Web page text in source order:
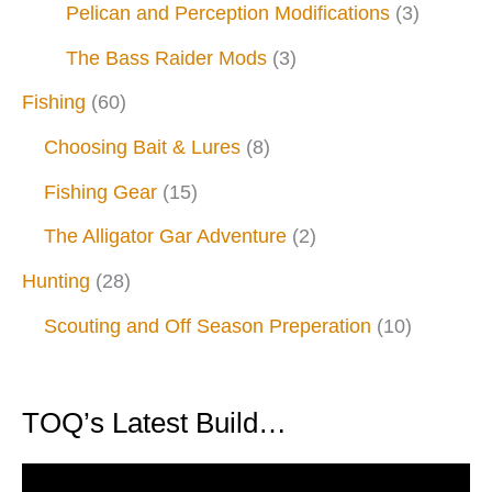
Pelican and Perception Modifications (3)
The Bass Raider Mods (3)
Fishing (60)
Choosing Bait & Lures (8)
Fishing Gear (15)
The Alligator Gar Adventure (2)
Hunting (28)
Scouting and Off Season Preperation (10)
TOQ’s Latest Build…